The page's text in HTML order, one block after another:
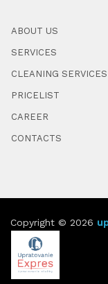
ABOUT US
SERVICES
CLEANING
PRICELIST
CAREER
CONTACTS
Copyright © 2026